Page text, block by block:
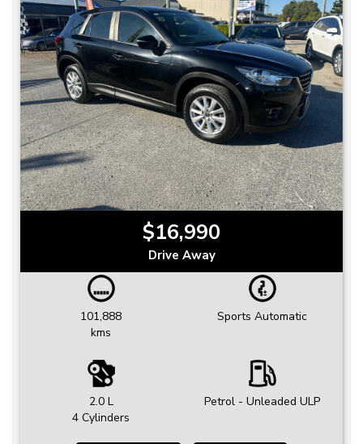
$16,990
Drive Away
101,888
kms
Sports Automatic
2.0 L
4 Cylinders
Petrol - Unleaded ULP